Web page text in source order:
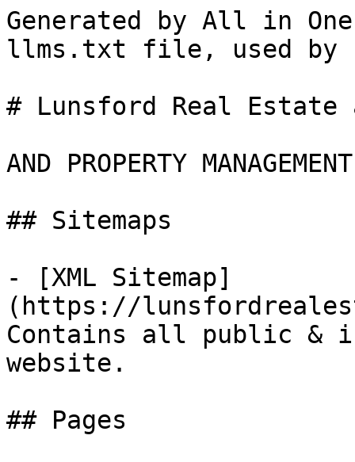
Generated by All in
llms.txt file, used by
# Lunsford Real Estate
AND PROPERTY MANAGEMENT
## Sitemaps
- [XML Sitemap]
(https://
Contains all public &
website.
## Pages